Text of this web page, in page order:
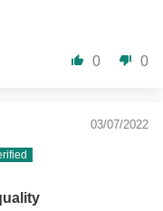
0 0
03/07/2022